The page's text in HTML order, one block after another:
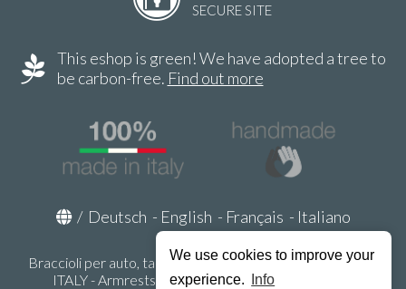
We use cookies to improve your
experience.
Info
SECURE SITE
This eshop is green! We have adopted a tree to
be carbon-free. Find out more
/ Deutsch - English - Français - Italiano
Braccioli per auto, tappeti auto, accessori auto MADE IN
ITALY - Armrests, Mittelarmlehnen, Accoundoirs -